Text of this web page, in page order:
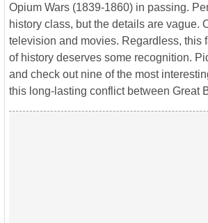
Opium Wars (1839-1860) in passing.
history class, but the details are vague.
television and movies. Regardless, this
of history deserves some recognition.
and check out nine of the most
this long-lasting conflict between Great